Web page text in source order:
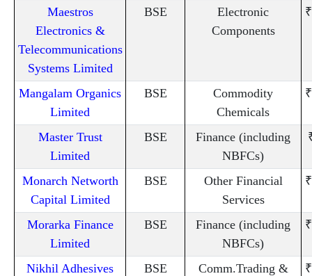
Maestros
Electronics &
Telecommunications
Systems Limited
BSE
Electronic
Components
Mangalam Organics
Limited
BSE
Commodity
Chemicals
Master Trust
Limited
BSE
Finance (including
NBFCs)
Monarch Networth
Capital Limited
BSE
Other Financial
Services
Morarka Finance
Limited
BSE
Finance (including
NBFCs)
Nikhil Adhesives
BSE
Comm.Trading &